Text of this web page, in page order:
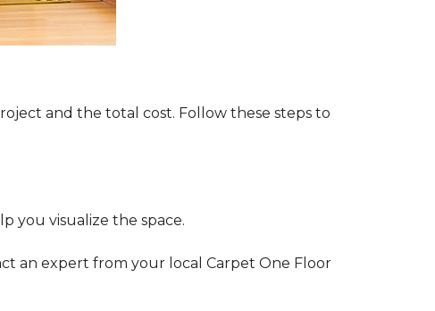
and the total cost. Follow these steps to
you visualize the space.
an expert from your local Carpet One Floor